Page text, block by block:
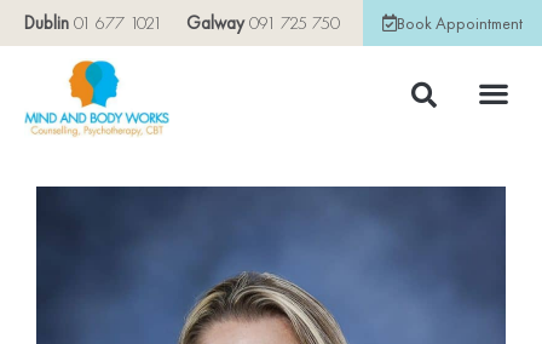
Dublin 01 677 1021 Galway091 725 750 Book Appointment